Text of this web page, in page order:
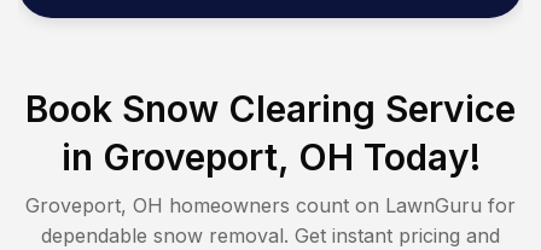
Book Snow Clearing Service
in Groveport, OH Today!
Groveport, OH homeowners count on LawnGuru for
dependable snow removal. Get instant pricing and